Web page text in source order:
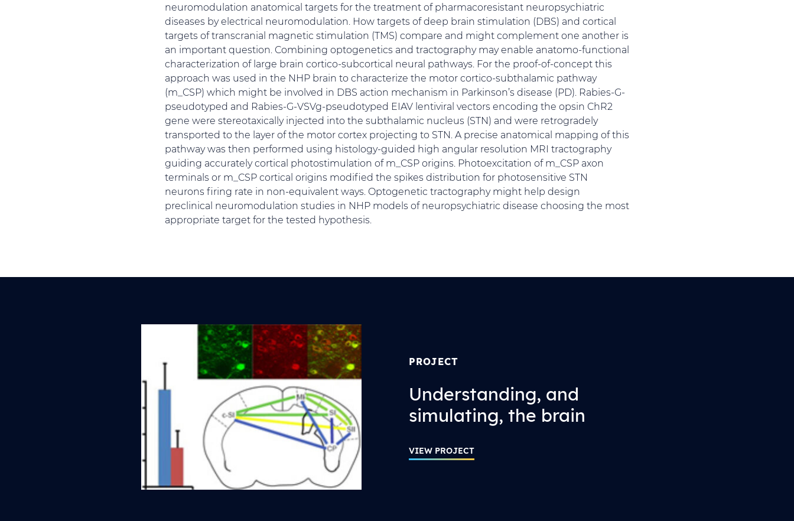
neuromodulation anatomical targets for the treatment of pharmacoresistant neuropsychiatric
diseases by electrical neuromodulation. How targets of deep brain stimulation (DBS) and cortical
targets of transcranial magnetic stimulation (TMS) compare and might complement one another is
an important question. Combining optogenetics and tractography may enable anatomo-functional
characterization of large brain cortico-subcortical neural pathways. For the proof-of-concept this
approach was used in the NHP brain to characterize the motor cortico-subthalamic pathway
(m_CSP) which might be involved in DBS action mechanism in Parkinson’s disease (PD). Rabies-G-
pseudotyped and Rabies-G-VSVg-pseudotyped EIAV lentiviral vectors encoding the opsin ChR2
gene were stereotaxically injected into the subthalamic nucleus (STN) and were retrogradely
transported to the layer of the motor cortex projecting to STN. A precise anatomical mapping of this
pathway was then performed using histology-guided high angular resolution MRI tractography
guiding accurately cortical photostimulation of m_CSP origins. Photoexcitation of m_CSP axon
terminals or m_CSP cortical origins modified the spikes distribution for photosensitive STN
neurons firing rate in non-equivalent ways. Optogenetic tractography might help design
preclinical neuromodulation studies in NHP models of neuropsychiatric disease choosing the most
appropriate target for the tested hypothesis.
PROJECT
Understanding, and
simulating, the brain
VIEW PROJECT